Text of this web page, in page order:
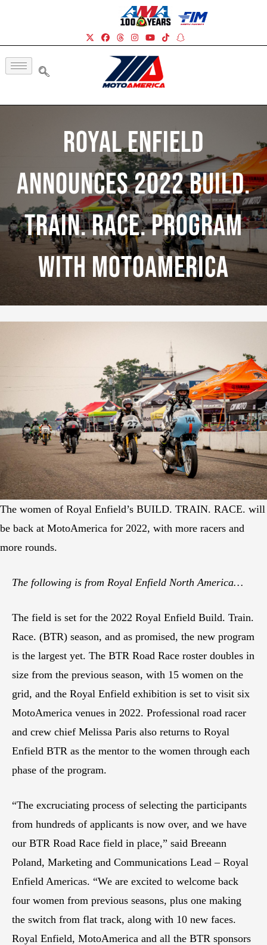
Royal Enfield
Announces 2022 Build.
Train. Race. Program
With MotoAmerica
The women of Royal Enfield’s BUILD. TRAIN. RACE. will
be back at MotoAmerica for 2022, with more racers and
more rounds.
The following is from Royal Enfield North America…
The field is set for the 2022 Royal Enfield Build. Train.
Race. (BTR) season, and as promised, the new program
is the largest yet. The BTR Road Race roster doubles in
size from the previous season, with 15 women on the
grid, and the Royal Enfield exhibition is set to visit six
MotoAmerica venues in 2022. Professional road racer
and crew chief Melissa Paris also returns to Royal
Enfield BTR as the mentor to the women through each
phase of the program.
“The excruciating process of selecting the participants
from hundreds of applicants is now over, and we have
our BTR Road Race field in place,” said Breeann
Poland, Marketing and Communications Lead – Royal
Enfield Americas. “We are excited to welcome back
four women from previous seasons, plus one making
the switch from flat track, along with 10 new faces.
Royal Enfield, MotoAmerica and all the BTR sponsors